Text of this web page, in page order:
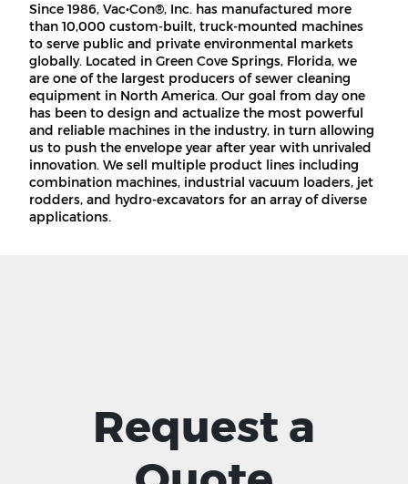
Since 1986, Vac•Con®️, Inc. has manufactured more
than 10,000 custom-built, truck-mounted machines
to serve public and private environmental markets
globally. Located in Green Cove Springs, Florida, we
are one of the largest producers of sewer cleaning
equipment in North America. Our goal from day one
has been to design and actualize the most powerful
and reliable machines in the industry, in turn allowing
us to push the envelope year after year with unrivaled
innovation. We sell multiple product lines including
combination machines, industrial vacuum loaders, jet
rodders, and hydro-excavators for an array of diverse
applications.
Request a